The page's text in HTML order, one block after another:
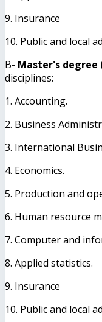
9. Insurance
10. Public and local
B- Master's degree
disciplines:
1. Accounting.
2. Business
3. International
4. Economics.
5. Production and
6. Human resource
7. Computer and
8. Applied statistics.
9. Insurance
10. Public and local